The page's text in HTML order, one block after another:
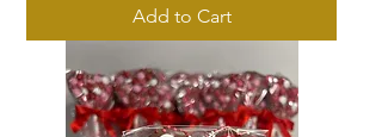
Add to Cart